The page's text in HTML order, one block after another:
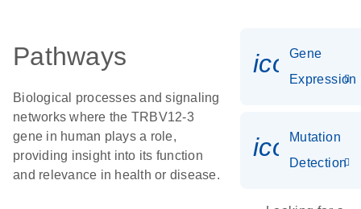
Pathways
Biological processes and signaling
networks where the TRBV12-3
gene in human plays a role,
providing insight into its function
and relevance in health or disease.
Gene
Expression
Mutation
Detection